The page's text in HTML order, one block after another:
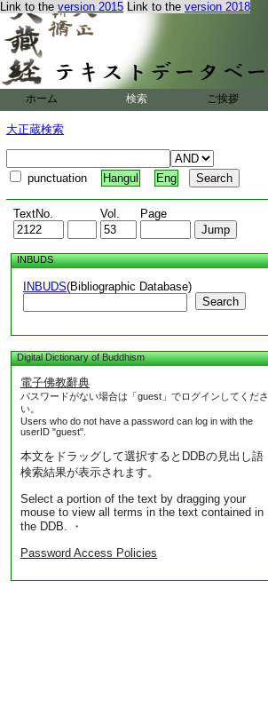
Link to the version 2015 Link to the version 2018
ホーム 検索 ご挨拶
大正蔵検索
punctuation Hangul Eng
TextNo. Vol. Page
INBUDS
INBUDS(Bibliographic Database)
Search
Digital Dictionary of Buddhism
電子佛教辭典
パスワードがない場合は「guest」でログインしてくださ
い。
Users who do not have a password can log in with the
userID "guest".
本文をドラッグして選択するとDDBの見出し語
検索結果が表示されます。
Select a portion of the text by dragging your
mouse to view all terms in the text contained in
the DDB. ・
Password Access Policies